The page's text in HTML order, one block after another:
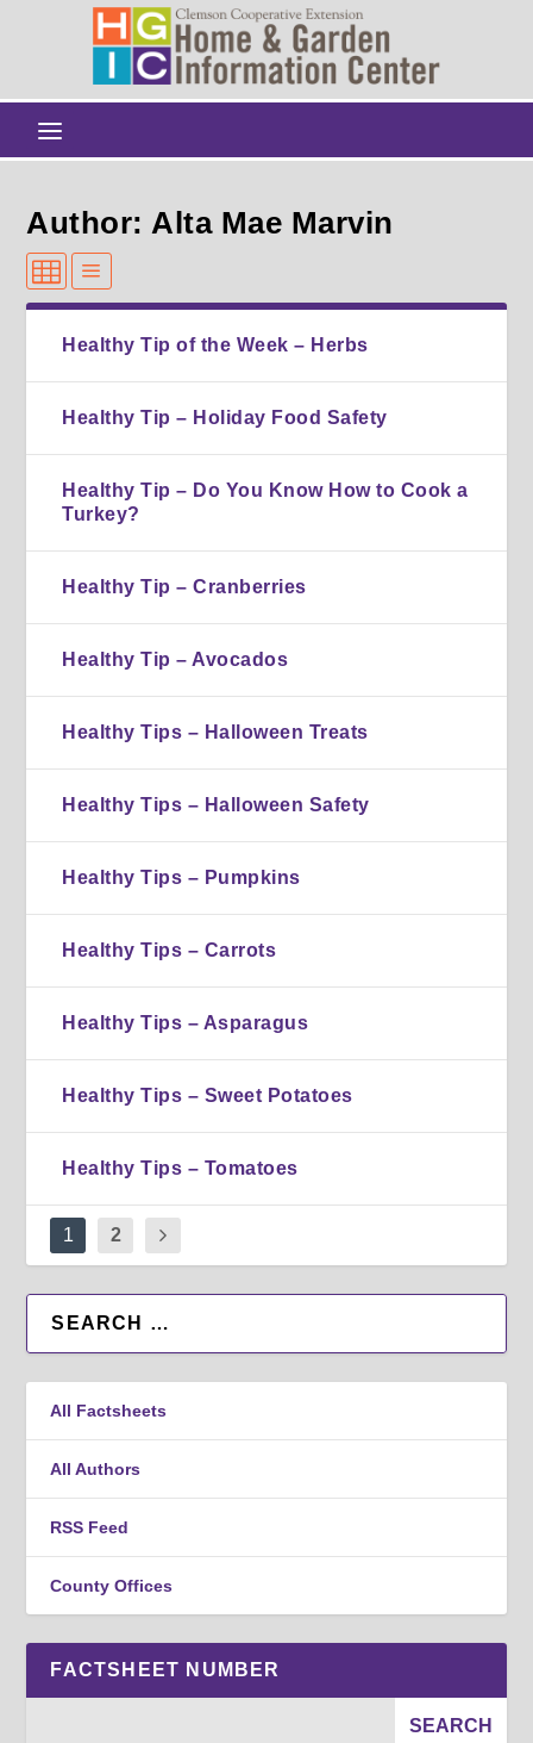
Author: Alta Mae Marvin
Healthy Tip of the Week – Herbs
Healthy Tip – Holiday Food Safety
Healthy Tip – Do You Know How to Cook a
Turkey?
Healthy Tip – Cranberries
Healthy Tip – Avocados
Healthy Tips – Halloween Treats
Healthy Tips – Halloween Safety
Healthy Tips – Pumpkins
Healthy Tips – Carrots
Healthy Tips – Asparagus
Healthy Tips – Sweet Potatoes
Healthy Tips – Tomatoes
1 2
All Factsheets
All Authors
RSS Feed
County Offices
FACTSHEET NUMBER